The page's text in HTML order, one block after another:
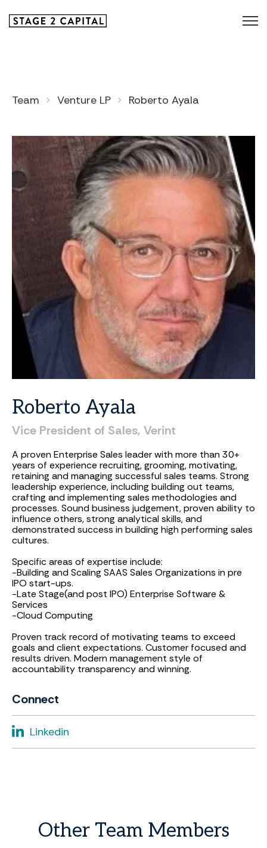
Team Venture LP Roberto Ayala
Roberto Ayala
Vice President of Sales, Verint
A proven Enterprise Sales leader with more than 30+
years of experience recruiting, grooming, motivating,
retaining and managing successful sales teams. Strong
leadership experience, including building out teams,
crafting and implementing sales methodologies and
processes. Sound business judgement, proven ability to
influence others, strong analytical skills, and
demonstrated success in building high performing sales
cultures.
Specific areas of expertise include:
-Building and Scaling SAAS Sales Organizations in pre
IPO start-ups.
-Late Stage(and post IPO) Enterprise Software &
Services
-Cloud Computing
Proven track record of motivating teams to exceed
goals and client expectations. Customer focused and
results driven. Modern management style of
accountability transparency and winning.
Connect
Linkedin
Other Team Members